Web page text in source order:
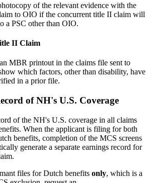
of the relevant evidence with the
to OIO if the concurrent title II claim will
a PSC other than OIO.
II Claim
MBR printout in the claims file sent to
which factors, other than disability, have
in a prior file.
of NH's U.S. Coverage
of the NH's U.S. coverage in all claims
When the applicant is filing for both
benefits, completion of the MCS screens
generate a separate earnings record for
files for Dutch benefitsonly, which is a